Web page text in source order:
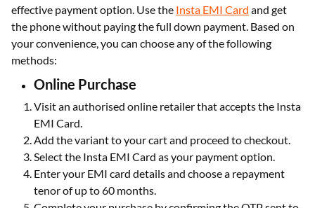
effective payment option. Use the Insta EMI Card and get
the phone without paying the full down payment. Based on
your convenience, you can choose any of the following
methods:
Online Purchase
Visit an authorised online retailer that accepts the Insta
EMI Card.
Add the variant to your cart and proceed to checkout.
Select the Insta EMI Card as your payment option.
Enter your EMI card details and choose a repayment
tenor of up to 60 months.